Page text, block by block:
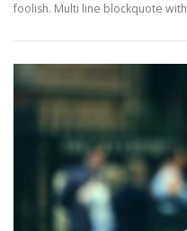
foolish. Multi line blockquote